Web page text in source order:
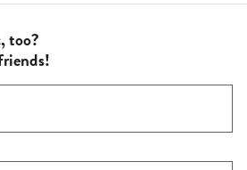
too?